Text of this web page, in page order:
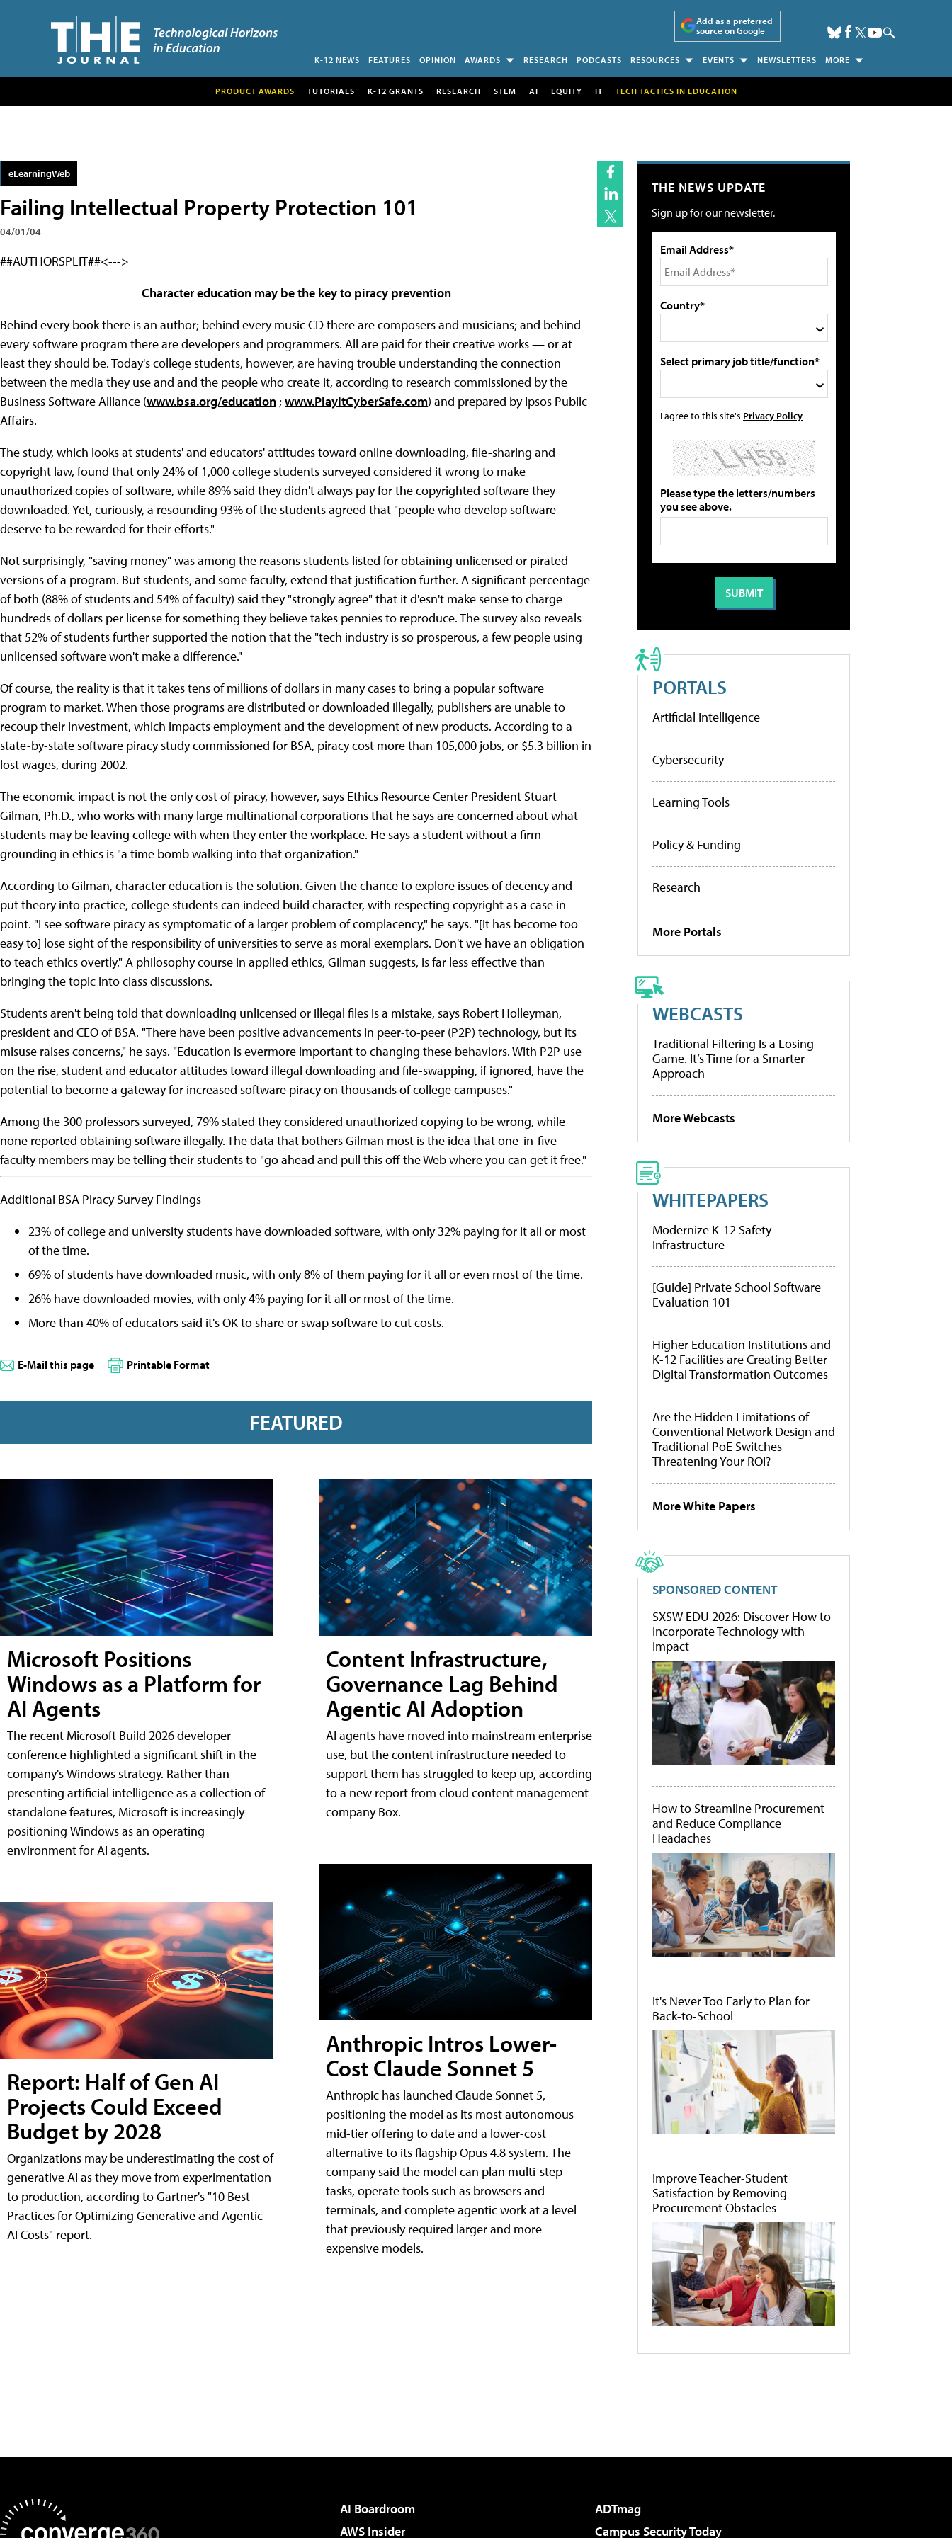
Add as a preferred
source on Google
K-12 NEWS FEATURES OPINION AWARDS RESEARCH PODCASTS RESOURCES EVENTS NEWSLETTERS MORE
PRODUCT AWARDS TUTORIALS K-12 GRANTS RESEARCH STEM AI EQUITY IT TECH TACTICS IN EDUCATION
eLearningWeb
Failing Intellectual Property Protection 101
04/01/04
##AUTHORSPLIT##<--->
Character education may be the key to piracy prevention
Behind every book there is an author; behind every music CD there are composers and musicians; and behind
every software program there are developers and programmers. All are paid for their creative works — or at
least they should be. Today's college students, however, are having trouble understanding the connection
between the media they use and and the people who create it, according to research commissioned by the
Business Software Alliance (www.bsa.org/education ; www.PlayItCyberSafe.com) and prepared by Ipsos Public
Affairs.
The study, which looks at students' and educators' attitudes toward online downloading, file-sharing and
copyright law, found that only 24% of 1,000 college students surveyed considered it wrong to make
unauthorized copies of software, while 89% said they didn't always pay for the copyrighted software they
downloaded. Yet, curiously, a resounding 93% of the students agreed that "people who develop software
deserve to be rewarded for their efforts."
Not surprisingly, "saving money" was among the reasons students listed for obtaining unlicensed or pirated
versions of a program. But students, and some faculty, extend that justification further. A significant percentage
of both (88% of students and 54% of faculty) said they "strongly agree" that it d'esn't make sense to charge
hundreds of dollars per license for something they believe takes pennies to reproduce. The survey also reveals
that 52% of students further supported the notion that the "tech industry is so prosperous, a few people using
unlicensed software won't make a difference."
Of course, the reality is that it takes tens of millions of dollars in many cases to bring a popular software
program to market. When those programs are distributed or downloaded illegally, publishers are unable to
recoup their investment, which impacts employment and the development of new products. According to a
state-by-state software piracy study commissioned for BSA, piracy cost more than 105,000 jobs, or $5.3 billion in
lost wages, during 2002.
The economic impact is not the only cost of piracy, however, says Ethics Resource Center President Stuart
Gilman, Ph.D., who works with many large multinational corporations that he says are concerned about what
students may be leaving college with when they enter the workplace. He says a student without a firm
grounding in ethics is "a time bomb walking into that organization."
According to Gilman, character education is the solution. Given the chance to explore issues of decency and
put theory into practice, college students can indeed build character, with respecting copyright as a case in
point. "I see software piracy as symptomatic of a larger problem of complacency," he says. "[It has become too
easy to] lose sight of the responsibility of universities to serve as moral exemplars. Don't we have an obligation
to teach ethics overtly." A philosophy course in applied ethics, Gilman suggests, is far less effective than
bringing the topic into class discussions.
Students aren't being told that downloading unlicensed or illegal files is a mistake, says Robert Holleyman,
president and CEO of BSA. "There have been positive advancements in peer-to-peer (P2P) technology, but its
misuse raises concerns," he says. "Education is evermore important to changing these behaviors. With P2P use
on the rise, student and educator attitudes toward illegal downloading and file-swapping, if ignored, have the
potential to become a gateway for increased software piracy on thousands of college campuses."
Among the 300 professors surveyed, 79% stated they considered unauthorized copying to be wrong, while
none reported obtaining software illegally. The data that bothers Gilman most is the idea that one-in-five
faculty members may be telling their students to "go ahead and pull this off the Web where you can get it free."
Additional BSA Piracy Survey Findings
23% of college and university students have downloaded software, with only 32% paying for it all or most
of the time.
69% of students have downloaded music, with only 8% of them paying for it all or even most of the time.
26% have downloaded movies, with only 4% paying for it all or most of the time.
More than 40% of educators said it's OK to share or swap software to cut costs.
E-Mail this page Printable Format
FEATURED
Microsoft Positions
Windows as a Platform for
AI Agents
The recent Microsoft Build 2026 developer
conference highlighted a significant shift in the
company's Windows strategy. Rather than
presenting artificial intelligence as a collection of
standalone features, Microsoft is increasingly
positioning Windows as an operating
environment for AI agents.
Report: Half of Gen AI
Projects Could Exceed
Budget by 2028
Organizations may be underestimating the cost of
generative AI as they move from experimentation
to production, according to Gartner's "10 Best
Practices for Optimizing Generative and Agentic
AI Costs" report.
Content Infrastructure,
Governance Lag Behind
Agentic AI Adoption
AI agents have moved into mainstream enterprise
use, but the content infrastructure needed to
support them has struggled to keep up, according
to a new report from cloud content management
company Box.
Anthropic Intros Lower-
Cost Claude Sonnet 5
Anthropic has launched Claude Sonnet 5,
positioning the model as its most autonomous
mid-tier offering to date and a lower-cost
alternative to its flagship Opus 4.8 system. The
company said the model can plan multi-step
tasks, operate tools such as browsers and
terminals, and complete agentic work at a level
that previously required larger and more
expensive models.
THE NEWS UPDATE
Sign up for our newsletter.
Email Address*
Country*
Select primary job title/function*
I agree to this site's Privacy Policy
Please type the letters/numbers
you see above.
PORTALS
Artificial Intelligence
Cybersecurity
Learning Tools
Policy & Funding
Research
More Portals
WEBCASTS
Traditional Filtering Is a Losing
Game. It’s Time for a Smarter
Approach
More Webcasts
WHITEPAPERS
Modernize K-12 Safety
Infrastructure
[Guide] Private School Software
Evaluation 101
Higher Education Institutions and
K-12 Facilities are Creating Better
Digital Transformation Outcomes
Are the Hidden Limitations of
Conventional Network Design and
Traditional PoE Switches
Threatening Your ROI?
More White Papers
SPONSORED CONTENT
SXSW EDU 2026: Discover How to
Incorporate Technology with
Impact
How to Streamline Procurement
and Reduce Compliance
Headaches
It's Never Too Early to Plan for
Back-to-School
Improve Teacher-Student
Satisfaction by Removing
Procurement Obstacles
AI Boardroom
ADTmag
AWS Insider
Campus Security Today